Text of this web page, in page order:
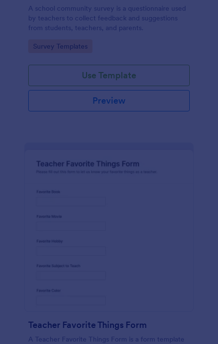
A school community survey is a questionnaire used
by teachers to collect feedback and suggestions
from students, teachers, and parents.
Go to Category:
Survey Templates
Use Template
Preview
Teacher Favorite Things Form
A Teacher Favorite Things Form is a form template